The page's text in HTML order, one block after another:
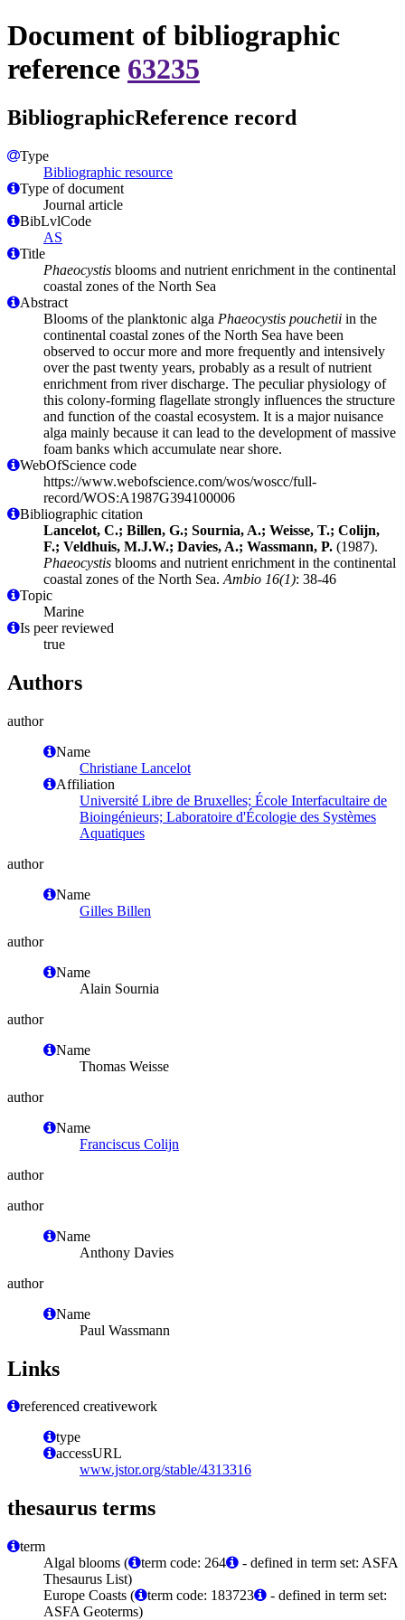
Document of bibliographic
reference 63235
BibliographicReference record
Type
Bibliographic resource
Type of document
Journal article
BibLvlCode
AS
Title
Phaeocystis blooms and nutrient enrichment in the continental
coastal zones of the North Sea
Abstract
Blooms of the planktonic alga Phaeocystis pouchetii in the
continental coastal zones of the North Sea have been
observed to occur more and more frequently and intensively
over the past twenty years, probably as a result of nutrient
enrichment from river discharge. The peculiar physiology of
this colony-forming flagellate strongly influences the structure
and function of the coastal ecosystem. It is a major nuisance
alga mainly because it can lead to the development of massive
foam banks which accumulate near shore.
WebOfScience code
https://www.webofscience.com/wos/woscc/full-
record/WOS:A1987G394100006
Bibliographic citation
Lancelot, C.; Billen, G.; Sournia, A.; Weisse, T.; Colijn,
F.; Veldhuis, M.J.W.; Davies, A.; Wassmann, P. (1987).
Phaeocystis blooms and nutrient enrichment in the continental
coastal zones of the North Sea. Ambio 16(1): 38-46
Topic
Marine
Is peer reviewed
true
Authors
author
Name
Christiane Lancelot
Affiliation
Université Libre de Bruxelles; École Interfacultaire de
Bioingénieurs; Laboratoire d'Écologie des Systèmes
Aquatiques
author
Name
Gilles Billen
author
Name
Alain Sournia
author
Name
Thomas Weisse
author
Name
Franciscus Colijn
author
author
Name
Anthony Davies
author
Name
Paul Wassmann
Links
referenced creativework
type
accessURL
www.jstor.org/stable/4313316
thesaurus terms
term
Algal blooms (
term code: 264
- defined in term set: ASFA
Thesaurus List)
Europe Coasts (
term code: 183723
- defined in term set:
ASFA Geoterms)